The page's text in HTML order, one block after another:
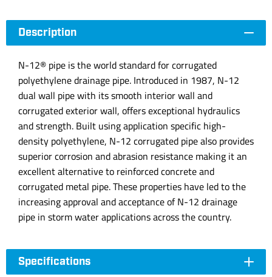
Description
N-12® pipe is the world standard for corrugated
polyethylene drainage pipe. Introduced in 1987, N-12
dual wall pipe with its smooth interior wall and
corrugated exterior wall, offers exceptional hydraulics
and strength. Built using application specific high-
density polyethylene, N-12 corrugated pipe also provides
superior corrosion and abrasion resistance making it an
excellent alternative to reinforced concrete and
corrugated metal pipe. These properties have led to the
increasing approval and acceptance of N-12 drainage
pipe in storm water applications across the country.
Specifications